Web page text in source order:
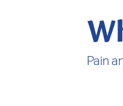
Pain